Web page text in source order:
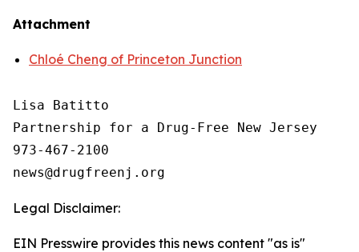
Attachment
Chloé Cheng of Princeton Junction
Lisa Batitto
Partnership for a Drug-Free New Jersey
973-467-2100
Legal Disclaimer:
EIN Presswire provides this news content "as is"